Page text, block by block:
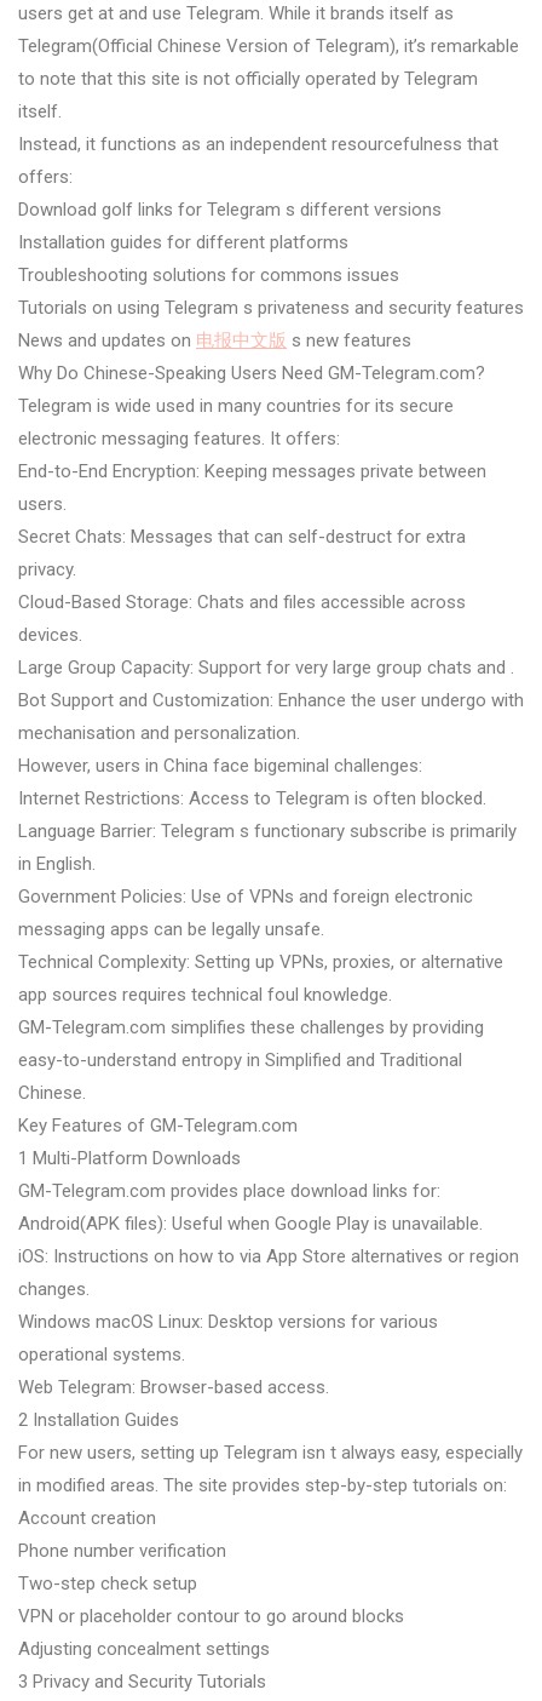
users get at and use Telegram. While it brands itself as
Telegram(Official Chinese Version of Telegram), it’s remarkable
to note that this site is not officially operated by Telegram
itself.
Instead, it functions as an independent resourcefulness that
offers:
Download golf links for Telegram s different versions
Installation guides for different platforms
Troubleshooting solutions for commons issues
Tutorials on using Telegram s privateness and security features
News and updates on 电报中文版 s new features
Why Do Chinese-Speaking Users Need GM-Telegram.com?
Telegram is wide used in many countries for its secure
electronic messaging features. It offers:
End-to-End Encryption: Keeping messages private between
users.
Secret Chats: Messages that can self-destruct for extra
privacy.
Cloud-Based Storage: Chats and files accessible across
devices.
Large Group Capacity: Support for very large group chats and .
Bot Support and Customization: Enhance the user undergo with
mechanisation and personalization.
However, users in China face bigeminal challenges:
Internet Restrictions: Access to Telegram is often blocked.
Language Barrier: Telegram s functionary subscribe is primarily
in English.
Government Policies: Use of VPNs and foreign electronic
messaging apps can be legally unsafe.
Technical Complexity: Setting up VPNs, proxies, or alternative
app sources requires technical foul knowledge.
GM-Telegram.com simplifies these challenges by providing
easy-to-understand entropy in Simplified and Traditional
Chinese.
Key Features of GM-Telegram.com
1 Multi-Platform Downloads
GM-Telegram.com provides place download links for:
Android(APK files): Useful when Google Play is unavailable.
iOS: Instructions on how to via App Store alternatives or region
changes.
Windows macOS Linux: Desktop versions for various
operational systems.
Web Telegram: Browser-based access.
2 Installation Guides
For new users, setting up Telegram isn t always easy, especially
in modified areas. The site provides step-by-step tutorials on:
Account creation
Phone number verification
Two-step check setup
VPN or placeholder contour to go around blocks
Adjusting concealment settings
3 Privacy and Security Tutorials